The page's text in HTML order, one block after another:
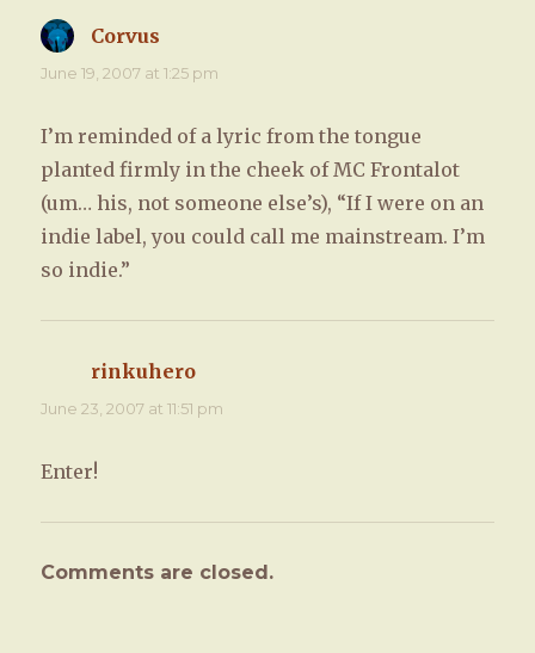
Corvus
June 19, 2007 at 1:25 pm
I’m reminded of a lyric from the tongue
planted firmly in the cheek of MC Frontalot
(um… his, not someone else’s), “If I were on an
indie label, you could call me mainstream. I’m
so indie.”
rinkuhero
June 23, 2007 at 11:51 pm
Enter!
Comments are closed.